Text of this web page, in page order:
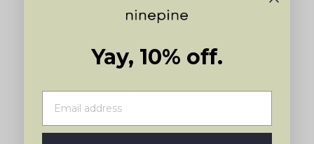
Yay, 10% off.